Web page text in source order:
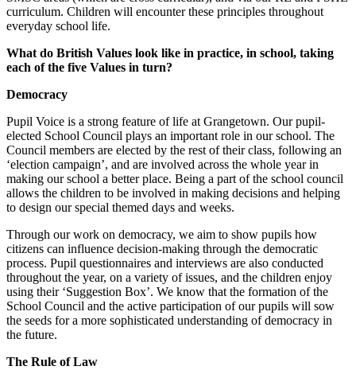
curriculum. Children will encounter these principles throughout
everyday school life.
What do British Values look like in practice, in school, taking
each of the five Values in turn?
Democracy
Pupil Voice is a strong feature of life at Grangetown. Our pupil-
elected School Council plays an important role in our school. The
Council members are elected by the rest of their class, following an
‘election campaign’, and are involved across the whole year in
making our school a better place. Being a part of the school council
allows the children to be involved in making decisions and helping
to design our special themed days and weeks.
Through our work on democracy, we aim to show pupils how
citizens can influence decision-making through the democratic
process. Pupil questionnaires and interviews are also conducted
throughout the year, on a variety of issues, and the children enjoy
using their ‘Suggestion Box’. We know that the formation of the
School Council and the active participation of our pupils will sow
the seeds for a more sophisticated understanding of democracy in
the future.
The Rule of Law